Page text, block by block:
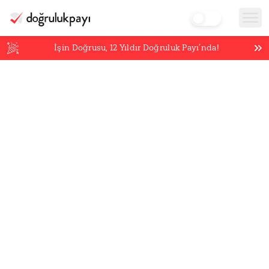
İşin Doğrusu,12 Yıldır Doğruluk Payı’nda!